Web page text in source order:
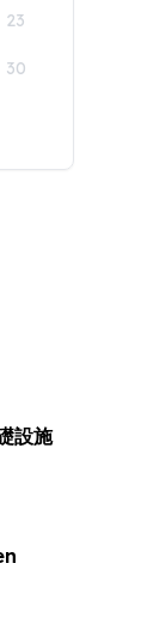
23
30
設施